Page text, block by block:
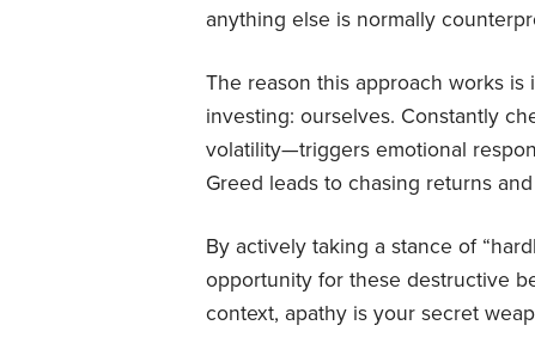
anything else is normally
The reason this approach works
investing: ourselves. Constantly
volatility—triggers emotional
Greed leads to chasing returns
By actively taking a stance of
opportunity for these destructive
context, apathy is your secret